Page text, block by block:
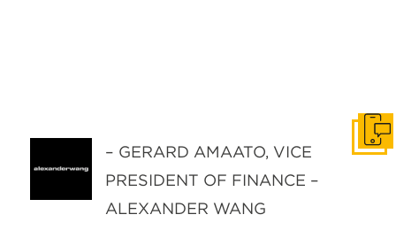
– GERARD AMAATO, VICE
PRESIDENT OF FINANCE –
ALEXANDER WANG
Get